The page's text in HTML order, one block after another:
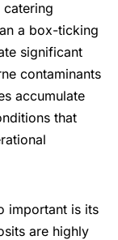
catering
a box-ticking
significant
contaminants
accumulate
that
important is its
are highly